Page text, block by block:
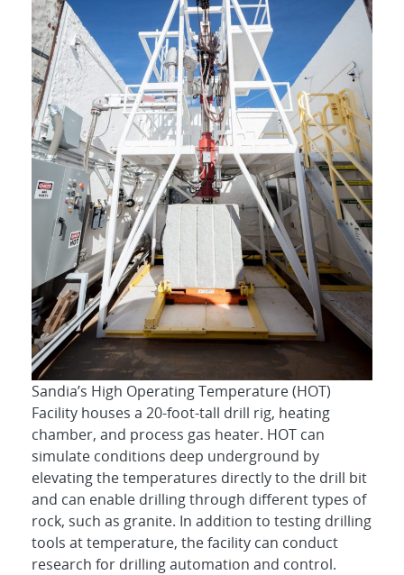
Sandia’s High Operating Temperature (HOT)
Facility houses a 20-foot-tall drill rig, heating
chamber, and process gas heater. HOT can
simulate conditions deep underground by
elevating the temperatures directly to the drill bit
and can enable drilling through different types of
rock, such as granite. In addition to testing drilling
tools at temperature, the facility can conduct
research for drilling automation and control.